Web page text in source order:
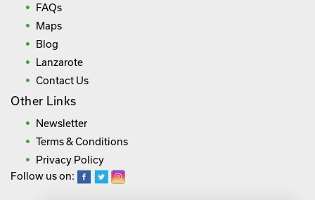
FAQs
Maps
Blog
Lanzarote
Contact Us
Other Links
Newsletter
Terms & Conditions
Privacy Policy
Follow us on: